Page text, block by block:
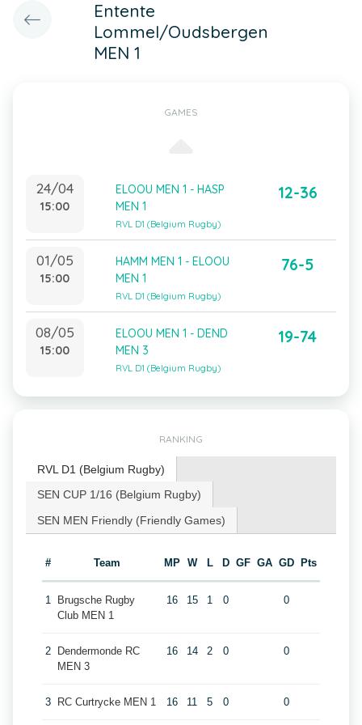
Entente
Lommel/Oudsbergen
MEN 1
GAMES
24/04
15:00
ELOOU MEN 1 - HASP
MEN 1
RVL D1 (Belgium Rugby)
12-36
01/05
15:00
HAMM MEN 1 - ELOOU
MEN 1
RVL D1 (Belgium Rugby)
76-5
08/05
15:00
ELOOU MEN 1 - DEND
MEN 3
RVL D1 (Belgium Rugby)
19-74
RANKING
RVL D1 (Belgium Rugby)
SEN CUP 1/16 (Belgium Rugby)
SEN MEN Friendly (Friendly Games)
# Team MP W L D GF GA GD Pts
1
Brugsche Rugby
Club MEN 1
16 15 1 0 0
2
Dendermonde RC
MEN 3
16 14 2 0 0
3 RC Curtrycke MEN 1 16 11 5 0 0